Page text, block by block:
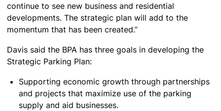
continue to see new business and residential
developments. The strategic plan will add to the
momentum that has been created.”
Davis said the BPA has three goals in developing the
Strategic Parking Plan:
Supporting economic growth through partnerships
and projects that maximize use of the parking
supply and aid businesses.